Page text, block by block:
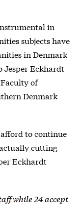
in
subjects have
in Denmark
Jesper Eckhardt
of
Denmark
afford to continue
cutting
Eckhardt
while 24 accept